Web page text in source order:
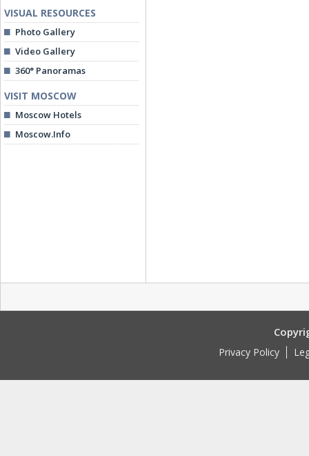
VISUAL RESOURCES
Photo Gallery
Video Gallery
360° Panoramas
VISIT MOSCOW
Moscow Hotels
Moscow.Info
Privacy Policy